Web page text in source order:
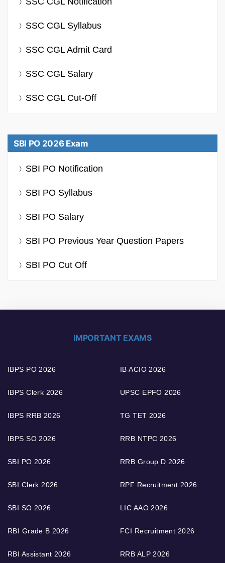
SSC CGL Syllabus
SSC CGL Admit Card
SSC CGL Salary
SSC CGL Cut-Off
SBI PO 2026 Exam
SBI PO Notification
SBI PO Syllabus
SBI PO Salary
SBI PO Previous Year Question Papers
SBI PO Cut Off
IMPORTANT EXAMS
IBPS PO 2026
IBPS Clerk 2026
IBPS RRB 2026
IBPS SO 2026
SBI PO 2026
SBI Clerk 2026
SBI SO 2026
RBI Grade B 2026
RBI Assistant 2026
IB ACIO 2026
UPSC EPFO 2026
TG TET 2026
RRB NTPC 2026
RRB Group D 2026
RPF Recruitment 2026
LIC AAO 2026
FCI Recruitment 2026
RRB ALP 2026